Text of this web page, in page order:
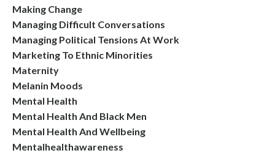
Making Change
Managing Difficult Conversations
Managing Political Tensions At Work
Marketing To Ethnic Minorities
Maternity
Melanin Moods
Mental Health
Mental Health And Black Men
Mental Health And Wellbeing
Mentalhealthawareness